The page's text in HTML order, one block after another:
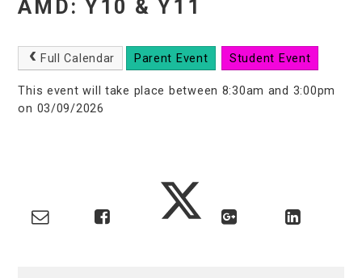
AMD: Y10 & Y11
Full Calendar Parent Event Student Event
This event will take place between 8:30am and 3:00pm
on 03/09/2026